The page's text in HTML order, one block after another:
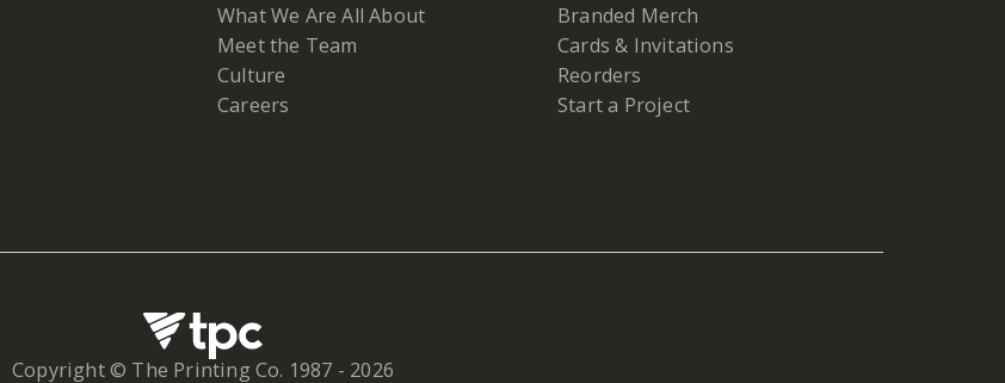
What We Are All About
Meet the Team
Culture
Careers
Branded Merch
Cards & Invitations
Reorders
Start a Project
Copyright © The Printing Co. 1987 - 2026